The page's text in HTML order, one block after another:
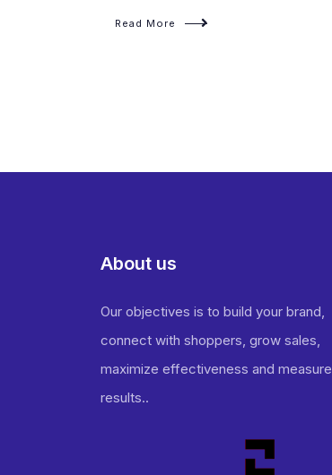
About us
Our objectives is to build your brand,
connect with shoppers, grow sales,
maximize effectiveness and measure
results..